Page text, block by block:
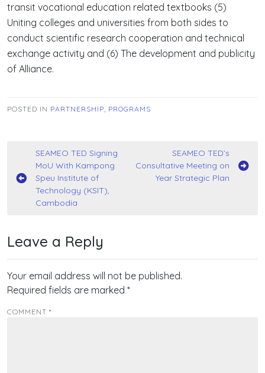
transit vocational education related textbooks (5)
Uniting colleges and universities from both sides to
conduct scientific research cooperation and technical
exchange activity and (6) The development and publicity
of Alliance.
POSTED IN PARTNERSHIP PROGRAMS
Post
navigation
SEAMEO TED Signing
MoU With Kampong
Speu Institute of
Technology (KSIT),
Cambodia
SEAMEO TED’s
Consultative Meeting on
Year Strategic Plan
Leave a Reply
Your email address will not be published.
Required fields are marked *
COMMENT *